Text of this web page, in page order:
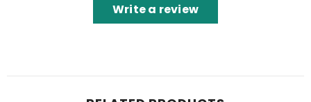
Write a review